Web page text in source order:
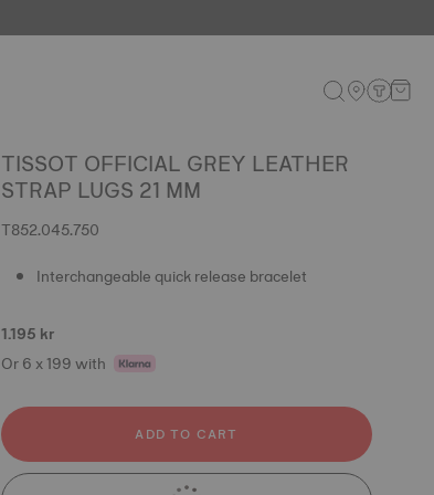
TISSOT OFFICIAL GREY LEATHER
STRAP LUGS 21 MM
T852.045.750
Interchangeable quick release bracelet
1.195 kr
Or 6 x 199 with
ADD TO CART